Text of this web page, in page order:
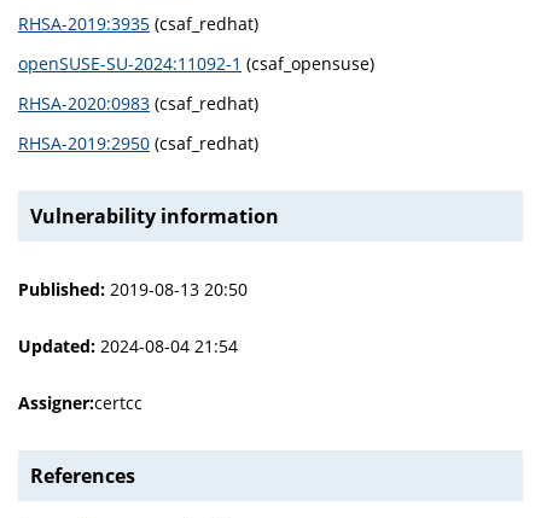
RHSA-2019:3935 (csaf_redhat)
openSUSE-SU-2024:11092-1 (csaf_opensuse)
RHSA-2020:0983 (csaf_redhat)
RHSA-2019:2950 (csaf_redhat)
Vulnerability information
Published: 2019-08-13 20:50
Updated: 2024-08-04 21:54
Assigner:certcc
References